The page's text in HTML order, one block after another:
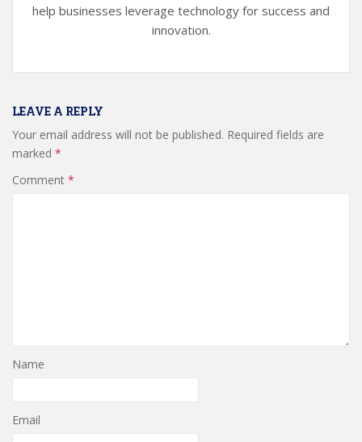
help businesses leverage technology for success and
innovation.
LEAVE A REPLY
Your email address will not be published. Required fields are
marked *
Comment *
Name
Email